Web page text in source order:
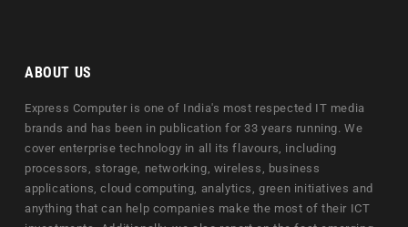
ABOUT US
Express Computer is one of India's most respected IT media
brands and has been in publication for 33 years running. We
cover enterprise technology in all its flavours, including
processors, storage, networking, wireless, business
applications, cloud computing, analytics, green initiatives and
anything that can help companies make the most of their ICT